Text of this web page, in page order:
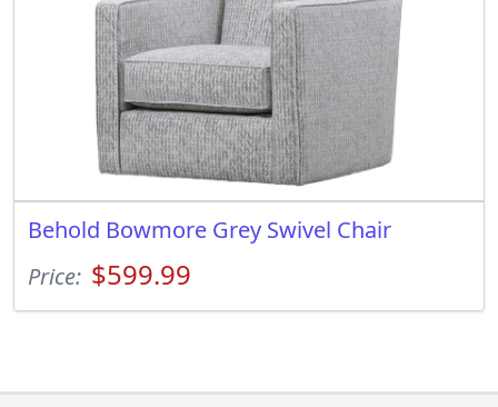
Behold Bowmore Grey Swivel Chair
Price: $599.99